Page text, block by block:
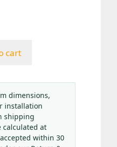
cart
dimensions,
installation
shipping
calculated at
within 30